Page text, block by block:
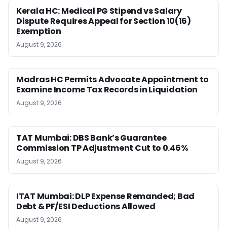
Kerala HC: Medical PG Stipend vs Salary
Dispute Requires Appeal for Section 10(16)
Exemption
August 9, 2026
Madras HC Permits Advocate Appointment to
Examine Income Tax Records in Liquidation
August 9, 2026
TAT Mumbai: DBS Bank’s Guarantee
Commission TP Adjustment Cut to 0.46%
August 9, 2026
ITAT Mumbai: DLP Expense Remanded; Bad
Debt & PF/ESI Deductions Allowed
August 9, 2026